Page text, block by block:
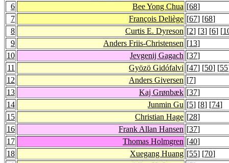
6
Bee Yong Chua [68]
7
François Deliège [67] [68]
8
Curtis E. Dyreson [2] [3] [6] [
9
Anders Friis-Christensen [13]
10
Jevgenij Gagach [37]
11
Gyözö Gidófalvi [47] [50] [55
12
Anders Giversen [7]
13
Kaj Grønbæk [37]
14
Junmin Gu [5] [8] [74]
15
Christian Hage [28]
16
Frank Allan Hansen [37]
17
Thomas Holmgren [40]
18
Xuegang Huang [55] [70]